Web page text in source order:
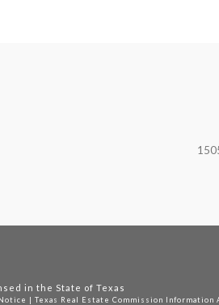
in the State of Texas
| Texas Real Estate Commission Information